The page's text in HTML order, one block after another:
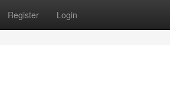
Register Login